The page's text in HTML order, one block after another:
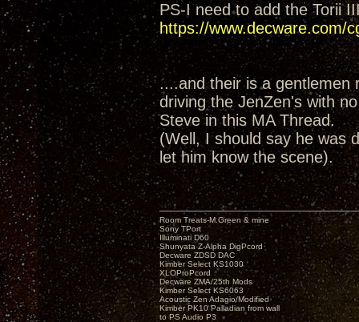
PS-I need to add the Torii
https://www.decware.com/
....and their is a
driving the JenZen's with
Steve in this MA Thread.
(Well, I should say he was
let him know the scene).
Room Treats-M.Green & mine
Sony TPort
Illuminati D60
Shunyata Z-Alpha DigPcord
Decware ZDSD DAC
Kimber Select KS1030
XLOProPcord
Decware ZMA/25th Mods
Kimber Select KS6063
Acoustic Zen Adagio/Modified
Kimber PK10 Palladian from wall
to PS Audio P3